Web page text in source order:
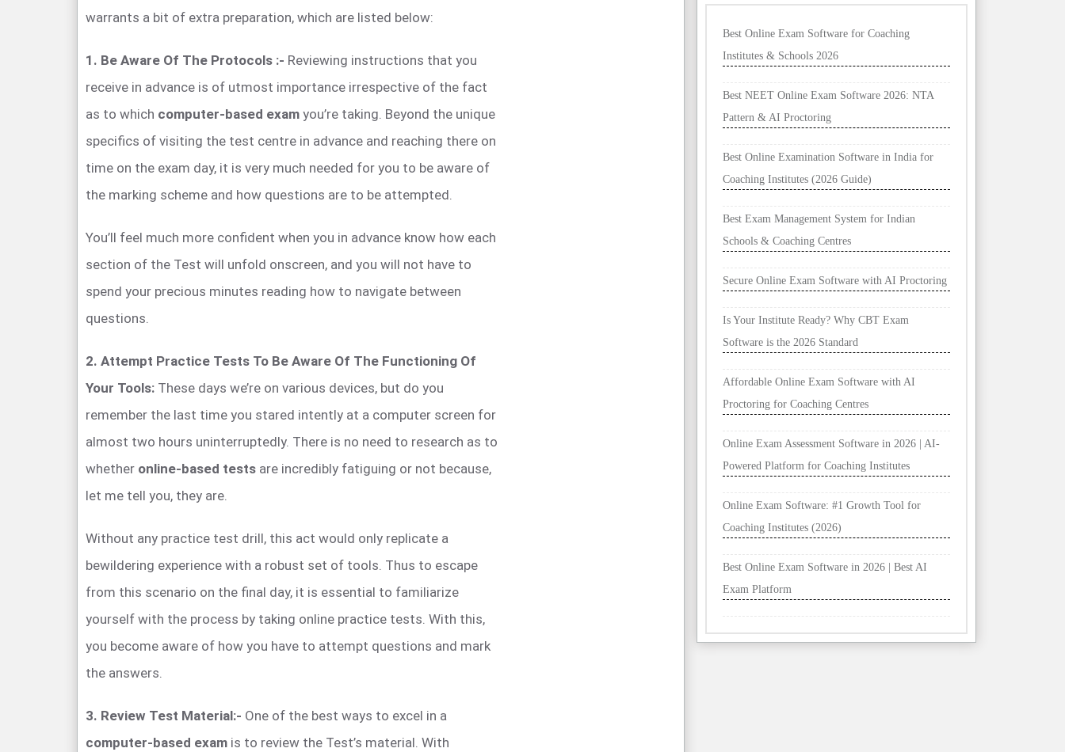
warrants a bit of extra preparation, which are listed below:
1. Be Aware Of The Protocols :- Reviewing instructions that you
receive in advance is of utmost importance irrespective of the fact
as to which computer-based exam you’re taking. Beyond the unique
specifics of visiting the test centre in advance and reaching there on
time on the exam day, it is very much needed for you to be aware of
the marking scheme and how questions are to be attempted.
You’ll feel much more confident when you in advance know how each
section of the Test will unfold onscreen, and you will not have to
spend your precious minutes reading how to navigate between
questions.
2. Attempt Practice Tests To Be Aware Of The Functioning Of
Your Tools: These days we’re on various devices, but do you
remember the last time you stared intently at a computer screen for
almost two hours uninterruptedly. There is no need to research as to
whether online-based tests are incredibly fatiguing or not because,
let me tell you, they are.
Without any practice test drill, this act would only replicate a
bewildering experience with a robust set of tools. Thus to escape
from this scenario on the final day, it is essential to familiarize
yourself with the process by taking online practice tests. With this,
you become aware of how you have to attempt questions and mark
the answers.
3. Review Test Material:- One of the best ways to excel in a
computer-based exam is to review the Test’s material. With
Best Online Exam Software for Coaching
Institutes & Schools 2026
Best NEET Online Exam Software 2026: NTA
Pattern & AI Proctoring
Best Online Examination Software in India for
Coaching Institutes (2026 Guide)
Best Exam Management System for Indian
Schools & Coaching Centres
Secure Online Exam Software with AI Proctoring
Is Your Institute Ready? Why CBT Exam
Software is the 2026 Standard
Affordable Online Exam Software with AI
Proctoring for Coaching Centres
Online Exam Assessment Software in 2026 | AI-
Powered Platform for Coaching Institutes
Online Exam Software: #1 Growth Tool for
Coaching Institutes (2026)
Best Online Exam Software in 2026 | Best AI
Exam Platform